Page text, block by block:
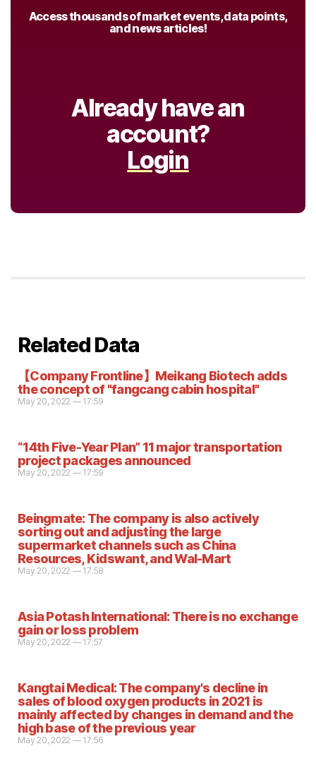
Access thousands of market events, data points,
and news articles!
Already have an
account?
Login
Related Data
【Company Frontline】Meikang Biotech adds
the concept of "fangcang cabin hospital"
May 20, 2022 — 17:59
“14th Five-Year Plan” 11 major transportation
project packages announced
May 20, 2022 — 17:59
Beingmate: The company is also actively
sorting out and adjusting the large
supermarket channels such as China
Resources, Kidswant, and Wal-Mart
May 20, 2022 — 17:58
Asia Potash International: There is no exchange
gain or loss problem
May 20, 2022 — 17:57
Kangtai Medical: The company's decline in
sales of blood oxygen products in 2021 is
mainly affected by changes in demand and the
high base of the previous year
May 20, 2022 — 17:56